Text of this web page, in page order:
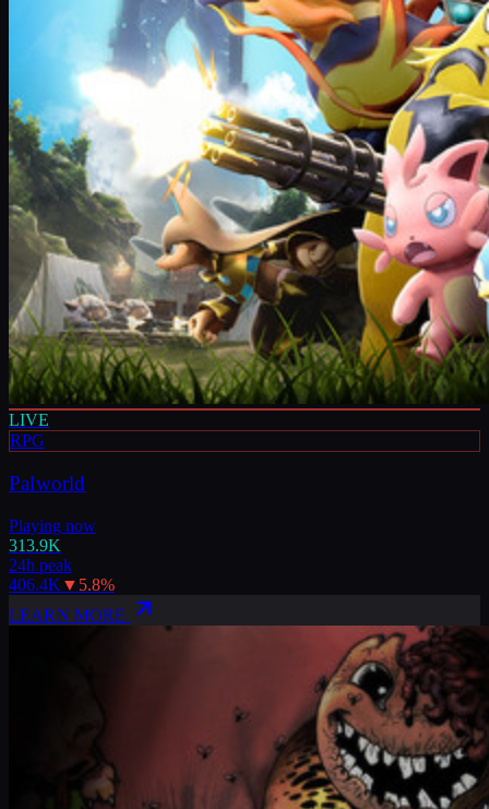
LIVE
RPG
Palworld
Playing now
313.9K
24h peak
406.4K ▼ 5.8%
LEARN MORE